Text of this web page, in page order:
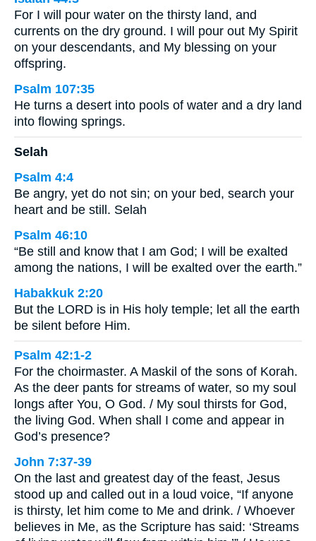
For I will pour water on the thirsty land, and
currents on the dry ground. I will pour out My Spirit
on your descendants, and My blessing on your
offspring.
Psalm 107:35
He turns a desert into pools of water and a dry land
into flowing springs.
Selah
Psalm 4:4
Be angry, yet do not sin; on your bed, search your
heart and be still. Selah
Psalm 46:10
“Be still and know that I am God; I will be exalted
among the nations, I will be exalted over the earth.”
Habakkuk 2:20
But the LORD is in His holy temple; let all the earth
be silent before Him.
Psalm 42:1-2
For the choirmaster. A Maskil of the sons of Korah.
As the deer pants for streams of water, so my soul
longs after You, O God. / My soul thirsts for God,
the living God. When shall I come and appear in
God’s presence?
John 7:37-39
On the last and greatest day of the feast, Jesus
stood up and called out in a loud voice, “If anyone
is thirsty, let him come to Me and drink. / Whoever
believes in Me, as the Scripture has said: ‘Streams